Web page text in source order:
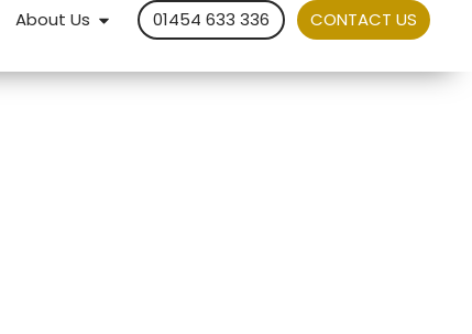
About Us 01454 633 336 CONTACT US